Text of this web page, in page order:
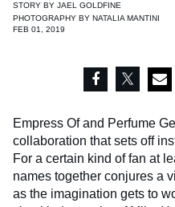
STORY BY JAEL GOLDFINE
PHOTOGRAPHY BY NATALIA MANTINI
FEB 01, 2019
Empress Of and Perfume
collaboration that sets off
For a certain kind of fan at
names together conjures a
as the imagination gets to